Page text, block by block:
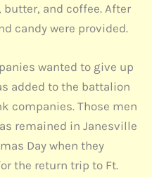
and coffee. After
candy were provided.
wanted to give up
added to the battalion
companies. Those men
remained in Janesville
Day when they
the return trip to Ft.